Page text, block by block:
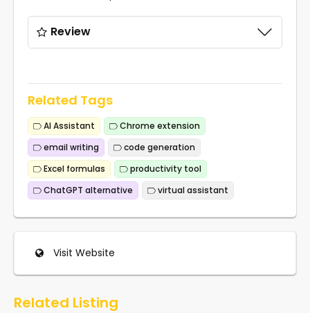
Review
Related Tags
AI Assistant
Chrome extension
email writing
code generation
Excel formulas
productivity tool
ChatGPT alternative
virtual assistant
Visit Website
Related Listing